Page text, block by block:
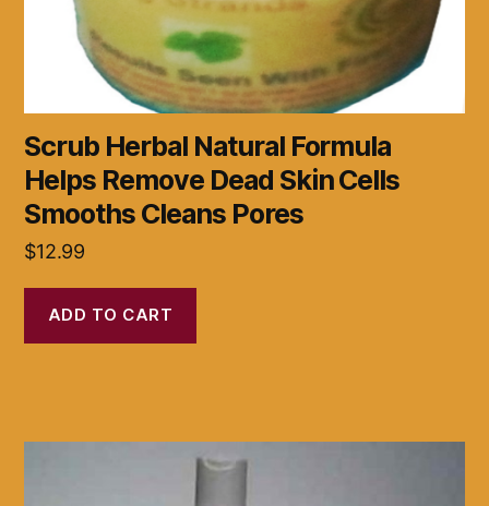
Scrub Herbal Natural Formula
Helps Remove Dead Skin Cells
Smooths Cleans Pores
$12.99
ADD TO CART